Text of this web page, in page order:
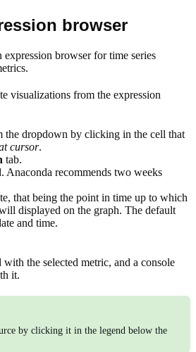
browser
expression browser for time series
visualizations from the expression
the dropdown by clicking in the cell that
cursor.
tab.
Anaconda recommends two weeks
that being the point in time up to which
displayed on the graph. The default
and time.
the selected metric, and a console
it.
by clicking it in the legend below the